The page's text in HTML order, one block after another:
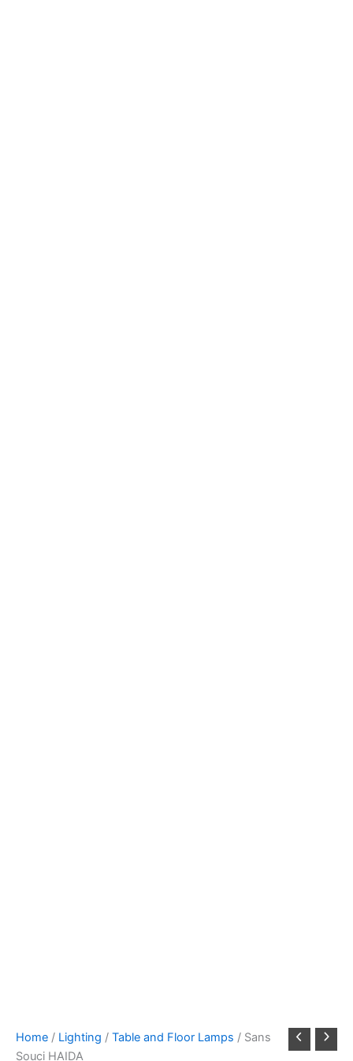
Home / Lighting / Table and Floor Lamps / Sans
Souci HAIDA